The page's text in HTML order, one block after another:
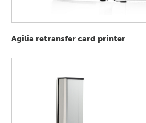
Agilia retransfer card printer